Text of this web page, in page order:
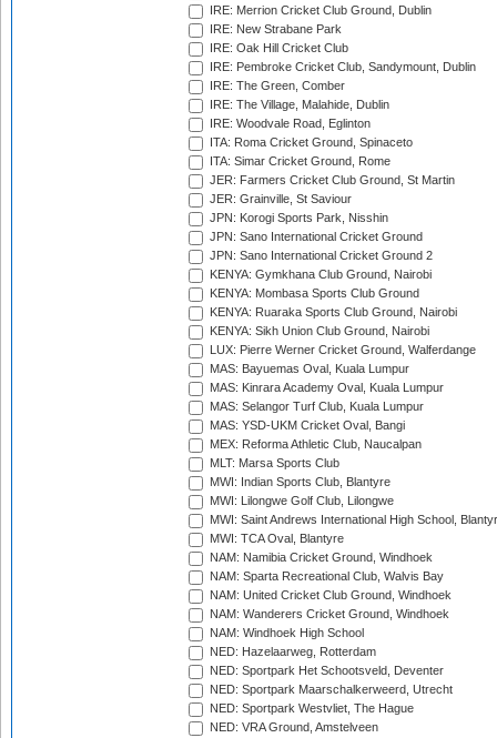
IRE: Merrion Cricket Club Ground, Dublin
IRE: New Strabane Park
IRE: Oak Hill Cricket Club
IRE: Pembroke Cricket Club, Sandymount, Dublin
IRE: The Green, Comber
IRE: The Village, Malahide, Dublin
IRE: Woodvale Road, Eglinton
ITA: Roma Cricket Ground, Spinaceto
ITA: Simar Cricket Ground, Rome
JER: Farmers Cricket Club Ground, St Martin
JER: Grainville, St Saviour
JPN: Korogi Sports Park, Nisshin
JPN: Sano International Cricket Ground
JPN: Sano International Cricket Ground 2
KENYA: Gymkhana Club Ground, Nairobi
KENYA: Mombasa Sports Club Ground
KENYA: Ruaraka Sports Club Ground, Nairobi
KENYA: Sikh Union Club Ground, Nairobi
LUX: Pierre Werner Cricket Ground, Walferdange
MAS: Bayuemas Oval, Kuala Lumpur
MAS: Kinrara Academy Oval, Kuala Lumpur
MAS: Selangor Turf Club, Kuala Lumpur
MAS: YSD-UKM Cricket Oval, Bangi
MEX: Reforma Athletic Club, Naucalpan
MLT: Marsa Sports Club
MWI: Indian Sports Club, Blantyre
MWI: Lilongwe Golf Club, Lilongwe
MWI: Saint Andrews International High School,
MWI: TCA Oval, Blantyre
NAM: Namibia Cricket Ground, Windhoek
NAM: Sparta Recreational Club, Walvis Bay
NAM: United Cricket Club Ground, Windhoek
NAM: Wanderers Cricket Ground, Windhoek
NAM: Windhoek High School
NED: Hazelaarweg, Rotterdam
NED: Sportpark Het Schootsveld, Deventer
NED: Sportpark Maarschalkerweerd, Utrecht
NED: Sportpark Westvliet, The Hague
NED: VRA Ground, Amstelveen